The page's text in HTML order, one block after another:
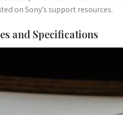
on Sony’s support resources.
and Specifications